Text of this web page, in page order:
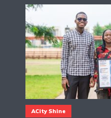
ACity Shine